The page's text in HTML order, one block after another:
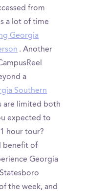
from
a lot of time
Georgia
. Another
a
Southern
are limited both
expected to
hour tour?
benefit of
Georgia
the week, and